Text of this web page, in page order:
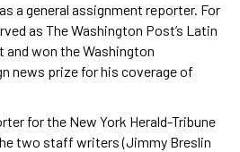
a general assignment reporter. For
as The Washington Post’s Latin
won the Washington
news prize for his coverage of
for the New York Herald-Tribune
two staff writers (Jimmy Breslin